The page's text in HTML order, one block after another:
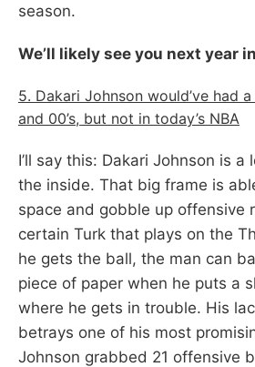
season.
We’ll likely see you next year
5. Dakari Johnson would’ve had
and 00’s, but not in today’s NBA
I’ll say this: Dakari Johnson is a
the inside. That big frame is
space and gobble up offensive
certain Turk that plays on the
he gets the ball, the man can
piece of paper when he puts a
where he gets in trouble. His
betrays one of his most
Johnson grabbed 21 offensive